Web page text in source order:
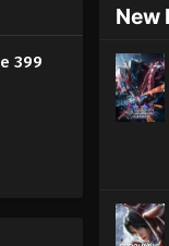
399
New